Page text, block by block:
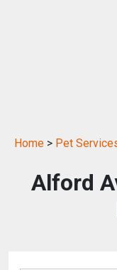
Home > Pet
Alford